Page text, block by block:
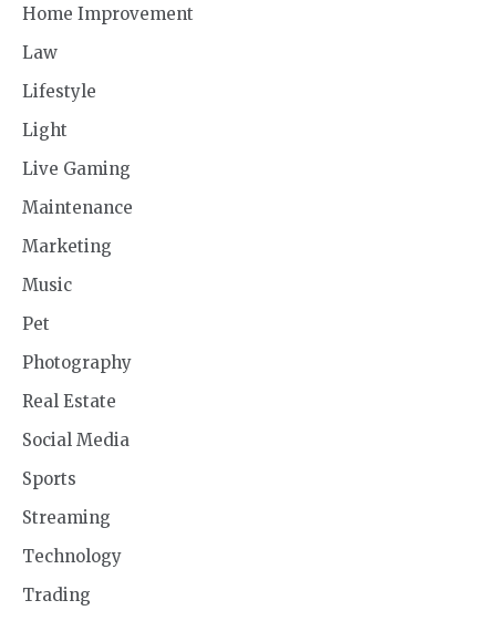
Home Improvement
Law
Lifestyle
Light
Live Gaming
Maintenance
Marketing
Music
Pet
Photography
Real Estate
Social Media
Sports
Streaming
Technology
Trading